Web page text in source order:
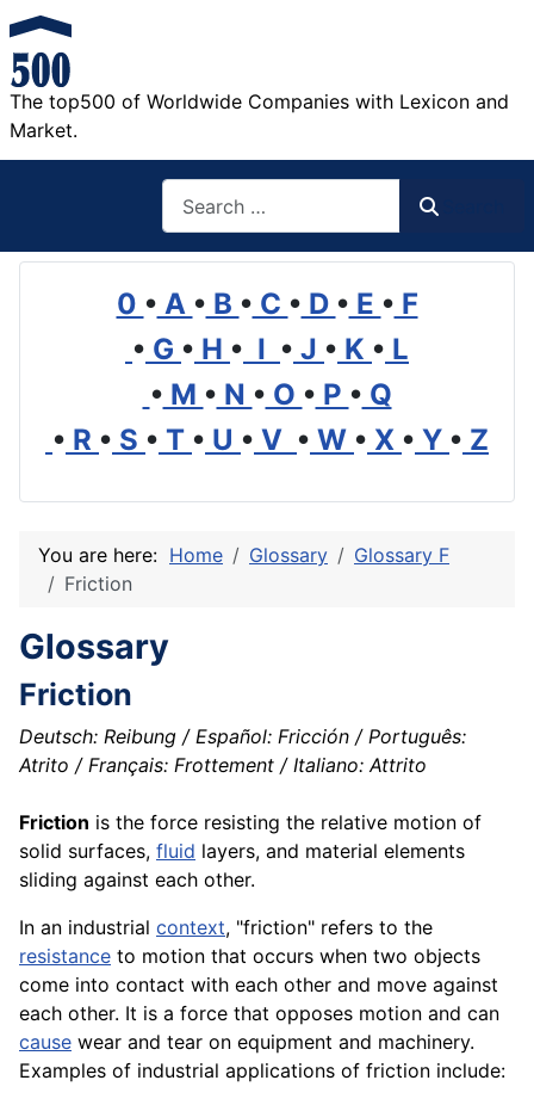
The top500 of Worldwide Companies with Lexicon and
Market.
0 • A • B • C • D • E • F
• G • H • I • J • K • L
• M • N • O • P • Q
• R • S • T • U • V • W • X • Y • Z
You are here: Home Glossary
Glossary F
Friction
Glossary
Friction
Deutsch: Reibung / Español: Fricción / Português:
Atrito / Français: Frottement / Italiano: Attrito
Friction is the force resisting the relative motion of
solid surfaces, fluid layers, and material elements
sliding against each other.
In an industrial context, "friction" refers to the
resistance to motion that occurs when two objects
come into contact with each other and move against
each other. It is a force that opposes motion and can
cause wear and tear on equipment and machinery.
Examples of industrial applications of friction include: